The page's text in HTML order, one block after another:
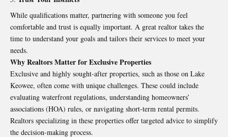
While qualifications matter, partnering with someone you feel
comfortable and trust is equally important. A great realtor takes the
time to understand your goals and tailors their services to meet your
needs.
Why Realtors Matter for Exclusive Properties
Exclusive and highly sought-after properties, such as those on Lake
Keowee, often come with unique challenges. These could include
evaluating waterfront regulations, understanding homeowners’
associations (HOA) rules, or navigating short-term rental permits.
Realtors specializing in these properties offer targeted advice to simplify
the decision-making process.